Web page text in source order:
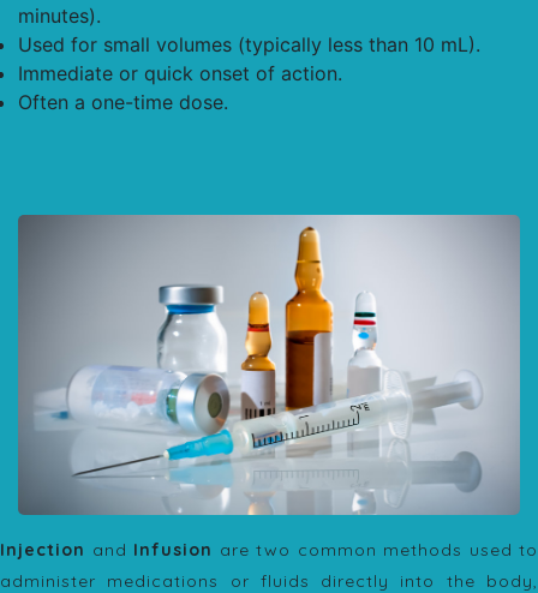
minutes).
Used for small volumes (typically less than 10 mL).
Immediate or quick onset of action.
Often a one-time dose.
Injection and Infusion are two common methods used to
administer medications or fluids directly into the body,